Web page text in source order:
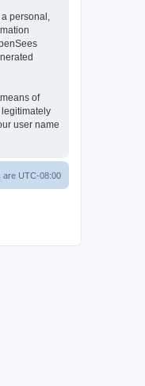
personal,
of
legitimately
user name
are UTC-08:00